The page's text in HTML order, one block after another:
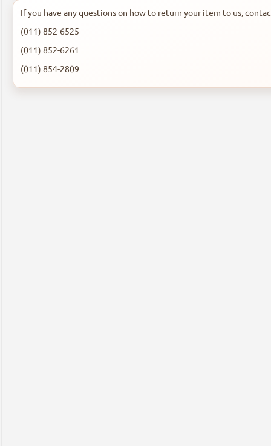
If you have any questions on how to return your item to us,
(011) 852-6525
(011) 852-6261
(011) 854-2809